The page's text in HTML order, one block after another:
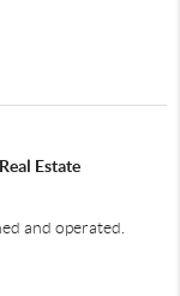
Estate
and operated.